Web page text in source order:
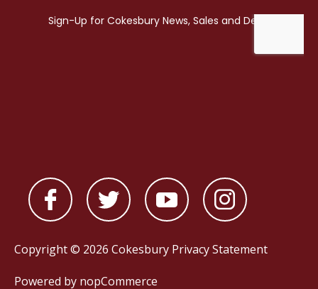
Copyright © 2026 Cokesbury Privacy Statement
Powered by nopCommerce